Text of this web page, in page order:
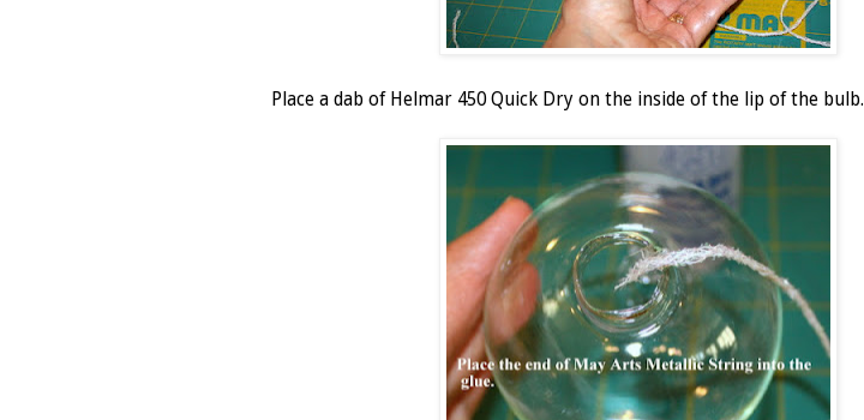
Place a dab of Helmar 450 Quick Dry on the inside of the lip of the bulb.